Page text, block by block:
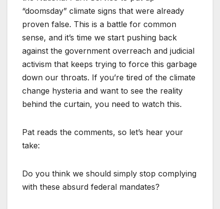
“doomsday” climate signs that were already
proven false. This is a battle for common
sense, and it’s time we start pushing back
against the government overreach and judicial
activism that keeps trying to force this garbage
down our throats. If you’re tired of the climate
change hysteria and want to see the reality
behind the curtain, you need to watch this.
Pat reads the comments, so let’s hear your
take:
Do you think we should simply stop complying
with these absurd federal mandates?